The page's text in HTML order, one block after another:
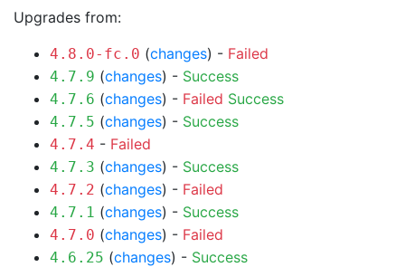
Upgrades from:
4.8.0-fc.0 (changes) - Failed
4.7.9 (changes) - Success
4.7.6 (changes) - Failed Success
4.7.5 (changes) - Success
4.7.4 - Failed
4.7.3 (changes) - Success
4.7.2 (changes) - Failed
4.7.1 (changes) - Success
4.7.0 (changes) - Failed
4.6.25 (changes) - Success